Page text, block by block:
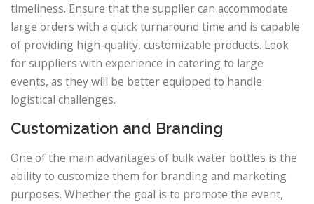
timeliness. Ensure that the supplier can accommodate
large orders with a quick turnaround time and is capable
of providing high-quality, customizable products. Look
for suppliers with experience in catering to large
events, as they will be better equipped to handle
logistical challenges.
Customization and Branding
One of the main advantages of bulk water bottles is the
ability to customize them for branding and marketing
purposes. Whether the goal is to promote the event,